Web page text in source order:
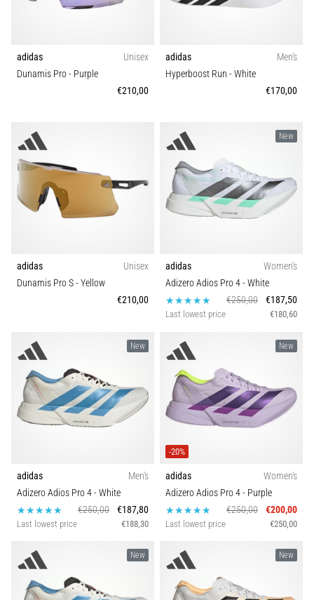
adidas
Unisex
Dunamis Pro- Purple
€210,00
adidas
Men's
Hyperboost Run - White
€170,00
adidas
Unisex
Dunamis Pro S- Yellow
€210,00
New
adidas
Women's
Adizero Adios Pro 4- White
€250,00
€187,50
Last lowest price €180,60
New
adidas
Men's
Adizero Adios Pro 4- White
€250,00
€187,80
Last lowest price €188,30
New
-20%
adidas
Women's
Adizero Adios Pro 4- Purple
€250,00
€200,00
Last lowest price €250,00
New New